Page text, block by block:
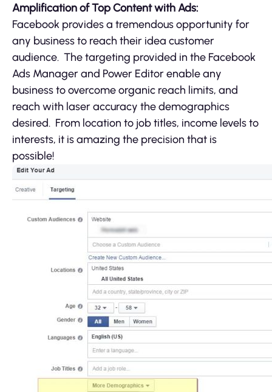
Amplification of Top Content with Ads:
Facebook provides a tremendous opportunity for
any business to reach their idea customer
audience. The targeting provided in the Facebook
Ads Manager and Power Editor enable any
business to overcome organic reach limits, and
reach with laser accuracy the demographics
desired. From location to job titles, income levels to
interests, it is amazing the precision that is
possible!